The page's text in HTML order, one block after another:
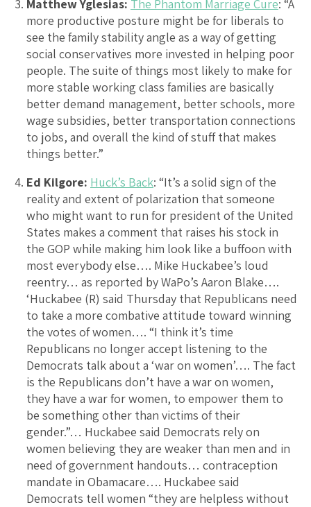
Matthew Yglesias: The Phantom Marriage Cure: “A
more productive posture might be for liberals to
see the family stability angle as a way of getting
social conservatives more invested in helping poor
people. The suite of things most likely to make for
more stable working class families are basically
better demand management, better schools, more
wage subsidies, better transportation connections
to jobs, and overall the kind of stuff that makes
things better.”
Ed Kilgore: Huck’s Back: “It’s a solid sign of the
reality and extent of polarization that someone
who might want to run for president of the United
States makes a comment that raises his stock in
the GOP while making him look like a buffoon with
most everybody else…. Mike Huckabee’s loud
reentry… as reported by WaPo’s Aaron Blake….
‘Huckabee (R) said Thursday that Republicans need
to take a more combative attitude toward winning
the votes of women…. “I think it’s time
Republicans no longer accept listening to the
Democrats talk about a ‘war on women’…. The fact
is the Republicans don’t have a war on women,
they have a war for women, to empower them to
be something other than victims of their
gender.”… Huckabee said Democrats rely on
women believing they are weaker than men and in
need of government handouts… contraception
mandate in Obamacare…. Huckabee said
Democrats tell women “they are helpless without